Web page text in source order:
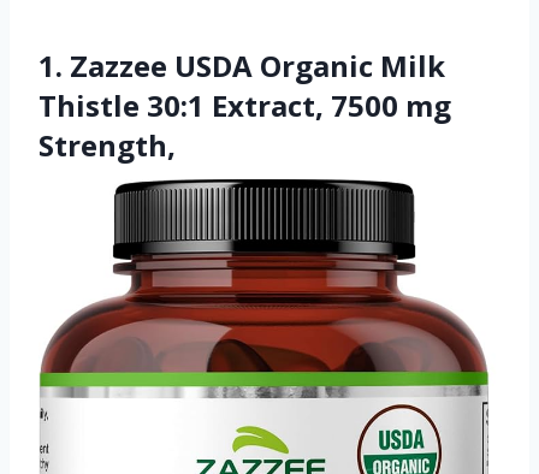
1. Zazzee USDA Organic Milk
Thistle 30:1 Extract, 7500 mg
Strength,